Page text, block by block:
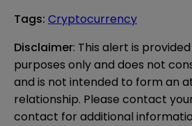
Tags: Cryptocurrency
Disclaimer: This alert is
purposes only and does not
and is not intended to form an
relationship. Please contact
contact for additional